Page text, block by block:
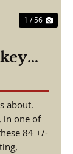
1 / 56
about.
in one of
84 +/-